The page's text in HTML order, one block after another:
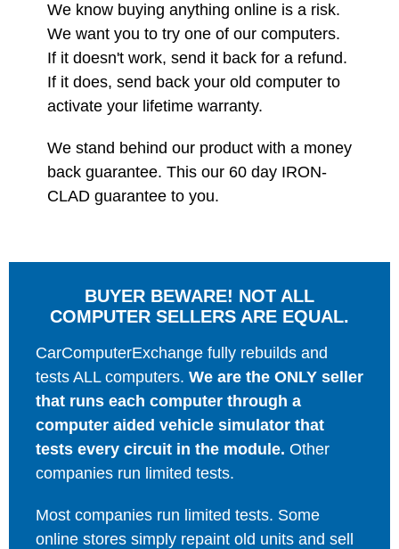
We know buying anything online is a risk.
We want you to try one of our computers.
If it doesn't work, send it back for a refund.
If it does, send back your old computer to
activate your lifetime warranty.
We stand behind our product with a money
back guarantee. This our 60 day IRON-
CLAD guarantee to you.
BUYER BEWARE! NOT ALL
COMPUTER SELLERS ARE EQUAL.
CarComputerExchange fully rebuilds and
tests ALL computers. We are the ONLY seller
that runs each computer through a
computer aided vehicle simulator that
tests every circuit in the module. Other
companies run limited tests.
Most companies run limited tests. Some
online stores simply repaint old units and sell